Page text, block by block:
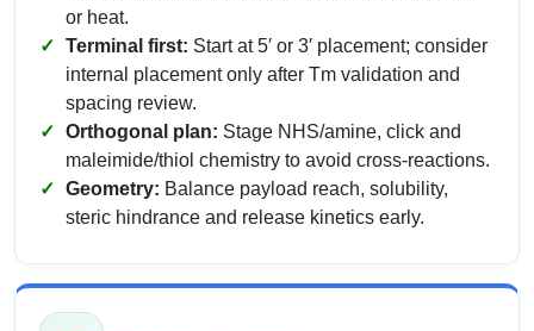
or heat.
Terminal first: Start at 5′ or 3′ placement; consider
internal placement only after Tm validation and
spacing review.
Orthogonal plan: Stage NHS/amine, click and
maleimide/thiol chemistry to avoid cross-reactions.
Geometry: Balance payload reach, solubility,
steric hindrance and release kinetics early.